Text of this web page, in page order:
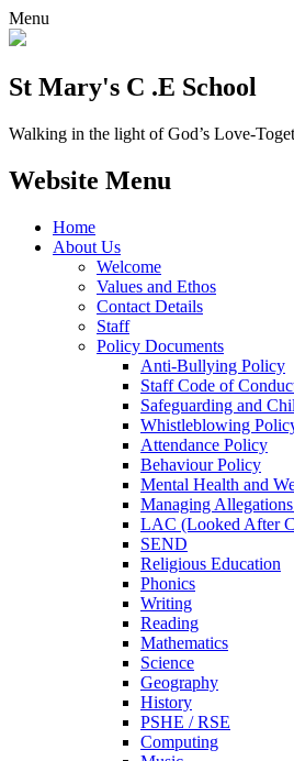
Menu
St Mary's C .E School
Walking in the light of God’s Love-
Website Menu
Home
About Us
Welcome
Values and Ethos
Contact Details
Staff
Policy Documents
Anti-Bullying Policy
Staff Code of
Safeguarding and
Whistleblowing
Attendance Policy
Behaviour Policy
Mental Health and
Managing
LAC (Looked After
SEND
Religious Education
Phonics
Writing
Reading
Mathematics
Science
Geography
History
PSHE / RSE
Computing